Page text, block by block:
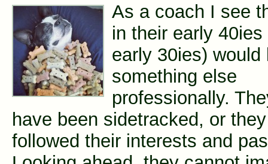
As a coach I see
in their early 40ies
early 30ies) would
something else
professionally.
have been sidetracked, or
followed their interests and